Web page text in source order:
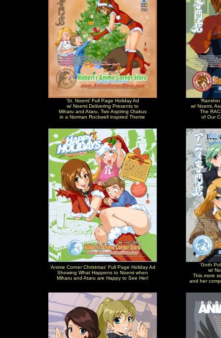
'St. Noemi' Full Page Holiday Ad
w/ Noemi Delivering Presents to
Miharu and Ataru, Two Aspiring Otakus
in a Norman Rockwell inspired Theme
w/ Noemi,
The
of Our
'Anime Corner Christmas' Full Page Holiday Ad
Showing What Happens to Noemi when
Miharu and Ataru are Happy to See Her!
'Goth
w/
This more
and her